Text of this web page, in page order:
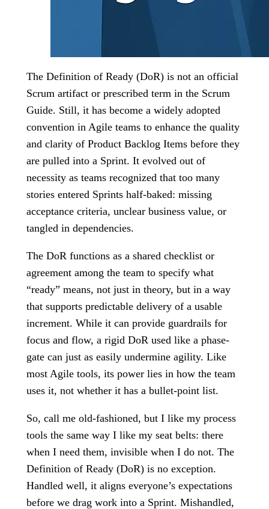
The Definition of Ready (DoR) is not an official
Scrum artifact or prescribed term in the Scrum
Guide. Still, it has become a widely adopted
convention in Agile teams to enhance the quality
and clarity of Product Backlog Items before they
are pulled into a Sprint. It evolved out of
necessity as teams recognized that too many
stories entered Sprints half-baked: missing
acceptance criteria, unclear business value, or
tangled in dependencies.
The DoR functions as a shared checklist or
agreement among the team to specify what
“ready” means, not just in theory, but in a way
that supports predictable delivery of a usable
increment. While it can provide guardrails for
focus and flow, a rigid DoR used like a phase-
gate can just as easily undermine agility. Like
most Agile tools, its power lies in how the team
uses it, not whether it has a bullet-point list.
So, call me old-fashioned, but I like my process
tools the same way I like my seat belts: there
when I need them, invisible when I do not. The
Definition of Ready (DoR) is no exception.
Handled well, it aligns everyone’s expectations
before we drag work into a Sprint. Mishandled,